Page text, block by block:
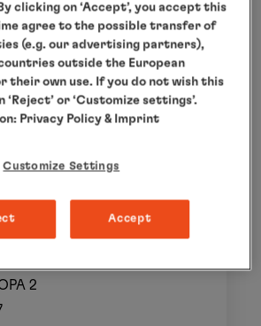
of wild animals
to 04 Dec 2026
2
clicking on ‘Accept’, you accept this
agree to the possible transfer of
(e.g. our advertising partners),
outside the European
their own use. If you do not wish this
or ‘Customize settings’.
Privacy Policy & Imprint
Customize Settings
Accept